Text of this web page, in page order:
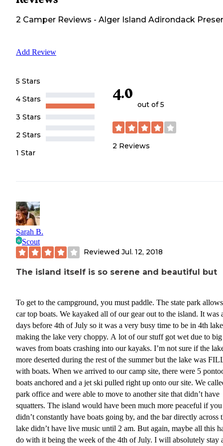
2 Camper Reviews - Alger Island Adirondack
Add Review
5 Stars
4 Stars
3 Stars
2 Stars
1 Star
4.0
out of 5
2 Reviews
Sarah B.
Scout
Reviewed Jul. 12, 2018
The island itself is so serene and beautiful but
To get to the campground, you must paddle. The state park
car top boats. We kayaked all of our gear out to the island. It was
days before 4th of July so it was a very busy time to be in 4th lake
making the lake very choppy. A lot of our stuff got wet due to big
waves from boats crashing into our kayaks. I’m not sure if the
more deserted during the rest of the summer but the lake was
with boats. When we arrived to our camp site, there were 5
boats anchored and a jet ski pulled right up onto our site. We
park office and were able to move to another site that didn’t have
squatters. The island would have been much more peaceful if you
didn’t constantly have boats going by, and the bar directly across
lake didn’t have live music until 2 am. But again, maybe all this
do with it being the week of the 4th of July. I will absolutely stay